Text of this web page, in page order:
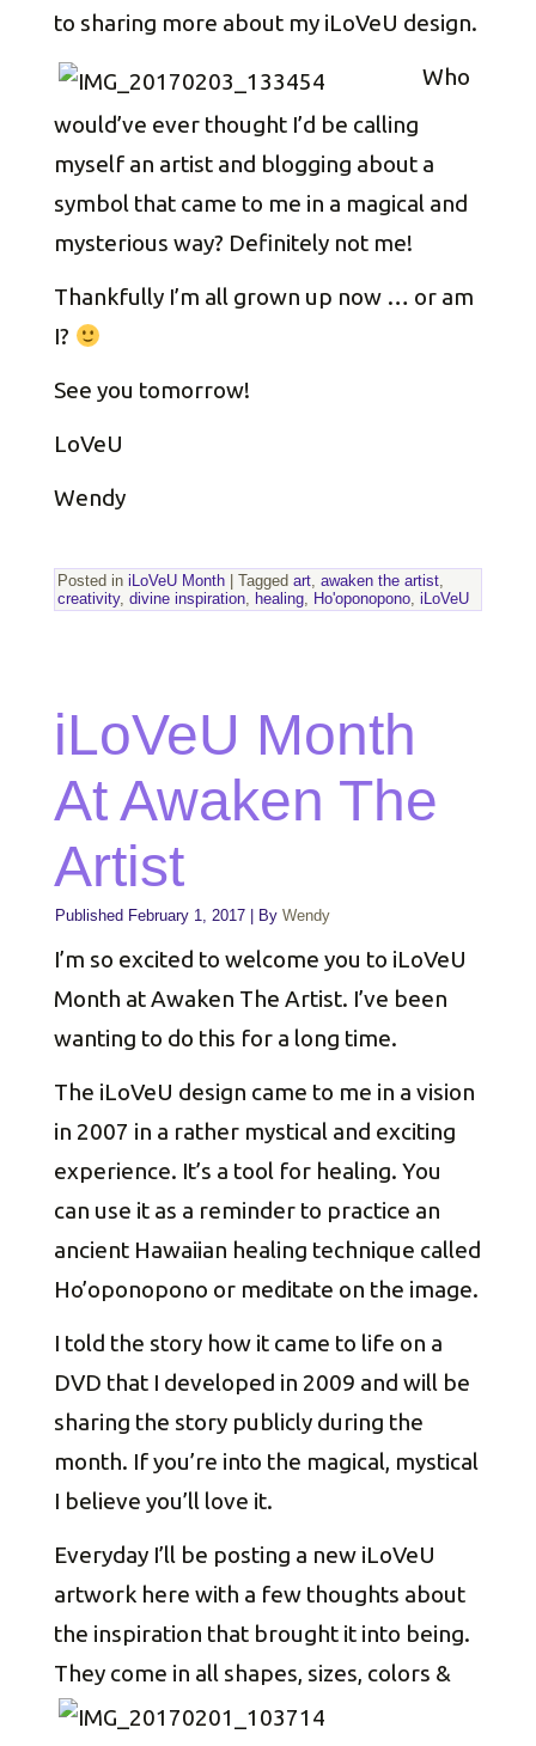
to sharing more about my iLoVeU design.
Who
would’ve ever thought I’d be calling
myself an artist and blogging about a
symbol that came to me in a magical and
mysterious way? Definitely not me!
Thankfully I’m all grown up now … or am
I?
See you tomorrow!
LoVeU
Wendy
Posted in iLoVeU Month |Tagged art,awaken the artist,
creativity,divine inspiration, healing, Ho'oponopono,iLoVeU
iLoVeU Month
At Awaken The
Artist
Published February 1, 2017 By Wendy
I’m so excited to welcome you to iLoVeU
Month at Awaken The Artist. I’ve been
wanting to do this for a long time.
The iLoVeU design came to me in a vision
in 2007 in a rather mystical and exciting
experience. It’s a tool for healing. You
can use it as a reminder to practice an
ancient Hawaiian healing technique called
Ho’oponopono or meditate on the image.
I told the story how it came to life on a
DVD that I developed in 2009 and will be
sharing the story publicly during the
month. If you’re into the magical, mystical
I believe you’ll love it.
Everyday I’ll be posting a new iLoVeU
artwork here with a few thoughts about
the inspiration that brought it into being.
They come in all shapes, sizes, colors &